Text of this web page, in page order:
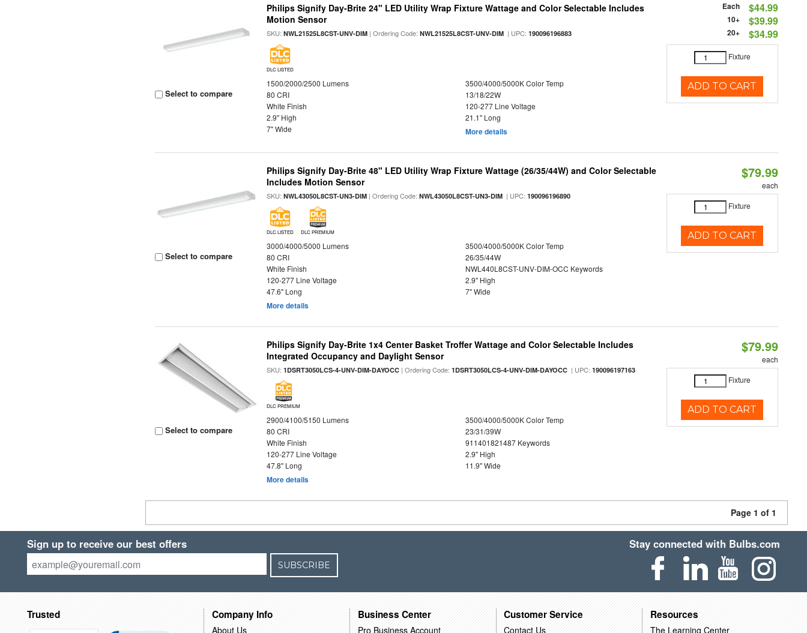
Select to compare
Philips Signify Day-Brite 24" LED Utility Wrap Fixture Wattage and Color Selectable Includes
Motion Sensor
SKU:NWL21525L8CST-UNV-DIM | Ordering Code:NWL21525L8CST-UNV-DIM | UPC:190096196883
DLC LISTED
1500/2000/2500 Lumens
3500/4000/5000K Color Temp
80 CRI
13/18/22W
White Finish
120-277 Line Voltage
2.9" High
21.1" Long
7" Wide
More details
Each $44.99
10+ $39.99
20+ $34.99
Fixture
ADD TO CART
Select to compare
Philips Signify Day-Brite 48" LED Utility Wrap Fixture Wattage (26/35/44W) and Color Selectable
Includes Motion Sensor
SKU:NWL43050L8CST-UN3-DIM | Ordering Code:NWL43050L8CST-UN3-DIM | UPC:190096196890
DLC LISTED DLC PREMIUM
3000/4000/5000 Lumens
3500/4000/5000K Color Temp
80 CRI
26/35/44W
White Finish
NWL440L8CST-UNV-DIM-OCC Keywords
120-277 Line Voltage
2.9" High
47.6" Long
7" Wide
More details
$79.99
each
Fixture
ADD TO CART
Select to compare
Philips Signify Day-Brite 1x4 Center Basket Troffer Wattage and Color Selectable Includes
Integrated Occupancy and Daylight Sensor
SKU:1DSRT3050LCS-4-UNV-DIM-DAYOCC | Ordering Code:1DSRT3050LCS-4-UNV-DIM-DAYOCC | UPC:190096197163
DLC PREMIUM
2900/4100/5150 Lumens
3500/4000/5000K Color Temp
80 CRI
23/31/39W
White Finish
911401821487 Keywords
120-277 Line Voltage
2.9" High
47.8" Long
11.9" Wide
More details
$79.99
each
Fixture
ADD TO CART
Page 1 of 1
Sign up to receive our best offers
SUBSCRIBE
Stay connected with Bulbs.com
Trusted Company Info
About Us
Business Center
Pro Business Account
Customer Service
Contact Us
Resources
The Learning Center